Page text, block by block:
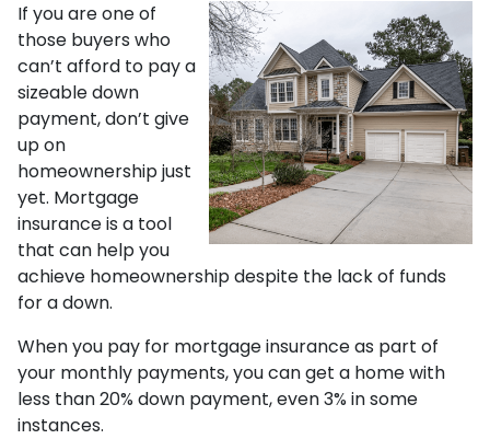
If you are one of
those buyers who
can’t afford to pay a
sizeable down
payment, don’t give
up on
homeownership just
yet. Mortgage
insurance is a tool
that can help you
achieve homeownership despite the lack of funds
for a down.
When you pay for mortgage insurance as part of
your monthly payments, you can get a home with
less than 20% down payment, even 3% in some
instances.